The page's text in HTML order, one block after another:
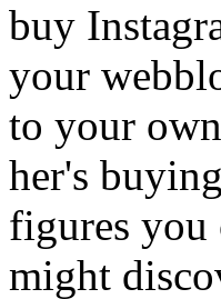
buy
your
to your
her's
figures you
might